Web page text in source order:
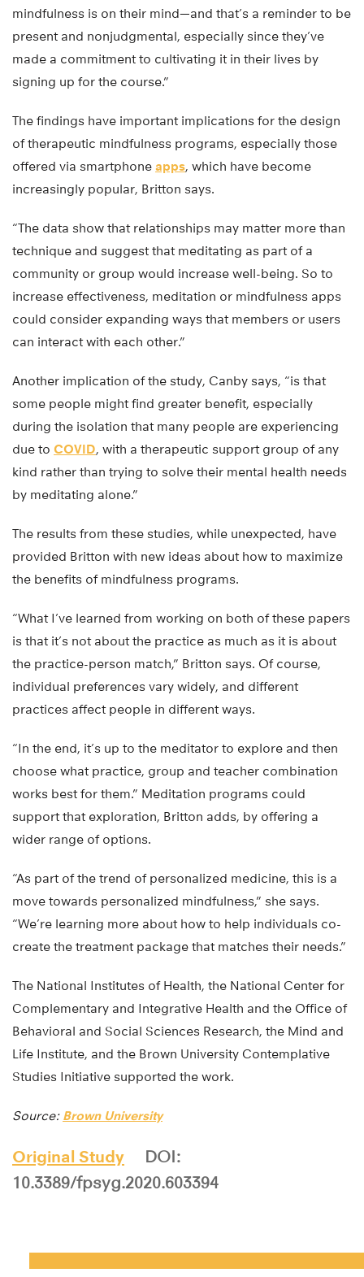
mindfulness is on their mind—and that’s a reminder to be
present and nonjudgmental, especially since they’ve
made a commitment to cultivating it in their lives by
signing up for the course.”
The findings have important implications for the design
of therapeutic mindfulness programs, especially those
offered via smartphone apps, which have become
increasingly popular, Britton says.
“The data show that relationships may matter more than
technique and suggest that meditating as part of a
community or group would increase well-being. So to
increase effectiveness, meditation or mindfulness apps
could consider expanding ways that members or users
can interact with each other.”
Another implication of the study, Canby says, “is that
some people might find greater benefit, especially
during the isolation that many people are experiencing
due to COVID, with a therapeutic support group of any
kind rather than trying to solve their mental health needs
by meditating alone.”
The results from these studies, while unexpected, have
provided Britton with new ideas about how to maximize
the benefits of mindfulness programs.
“What I’ve learned from working on both of these papers
is that it’s not about the practice as much as it is about
the practice-person match,” Britton says. Of course,
individual preferences vary widely, and different
practices affect people in different ways.
“In the end, it’s up to the meditator to explore and then
choose what practice, group and teacher combination
works best for them.” Meditation programs could
support that exploration, Britton adds, by offering a
wider range of options.
“As part of the trend of personalized medicine, this is a
move towards personalized mindfulness,” she says.
“We’re learning more about how to help individuals co-
create the treatment package that matches their needs.”
The National Institutes of Health, the National Center for
Complementary and Integrative Health and the Office of
Behavioral and Social Sciences Research, the Mind and
Life Institute, and the Brown University Contemplative
Studies Initiative supported the work.
Source: Brown University
Original Study
DOI:
10.3389/fpsyg.2020.603394